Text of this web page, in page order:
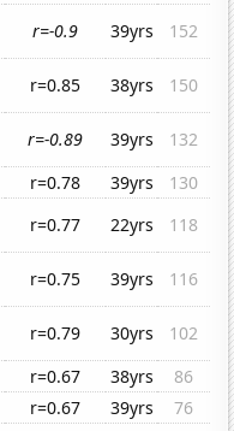
r=-0.9 39yrs
152
r=0.85 38yrs
150
r=-0.89 39yrs
132
r=0.78 39yrs
130
r=0.77 22yrs
118
r=0.75 39yrs
116
r=0.79 30yrs
102
r=0.67 38yrs
86
r=0.67 39yrs
76